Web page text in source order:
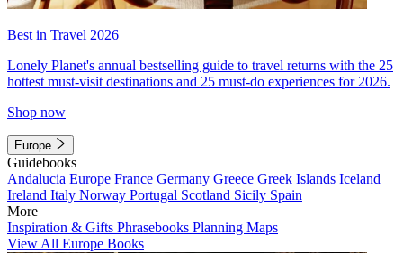
Best in Travel 2026
Lonely Planet's annual bestselling guide to travel returns with the 25
hottest must-visit destinations and 25 must-do experiences for 2026.
Shop now
Europe
Guidebooks
Andalucia Europe France Germany Greece Greek Islands Iceland
Ireland Italy Norway Portugal Scotland Sicily Spain
More
Inspiration & Gifts Phrasebooks Planning Maps
View All Europe Books